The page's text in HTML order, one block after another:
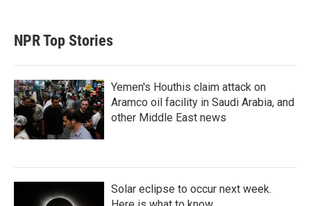
NPR Top Stories
Yemen's Houthis claim attack on
Aramco oil facility in Saudi Arabia, and
other Middle East news
Solar eclipse to occur next week.